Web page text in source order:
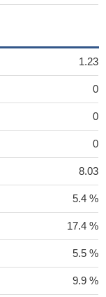
1.23
0
0
0
8.03
5.4 %
17.4 %
5.5 %
9.9 %